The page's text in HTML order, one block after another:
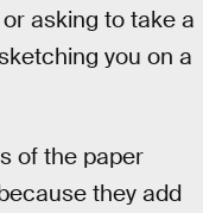
asking to take a
you on a
of the paper
they add